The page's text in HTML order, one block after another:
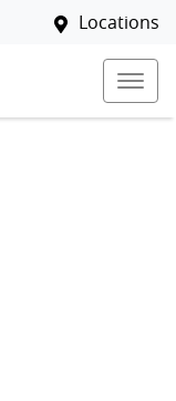
Locations